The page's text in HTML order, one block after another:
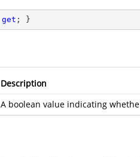
get ; }
Description
A boolean value indicating